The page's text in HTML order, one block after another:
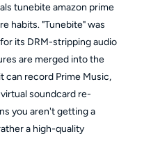
tunebite amazon prime
habits. "Tunebite" was
its DRM-stripping audio
are merged into the
can record Prime Music,
soundcard re-
you aren't getting a
a high-quality